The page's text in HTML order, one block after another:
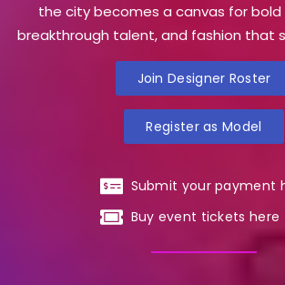
the city becomes a canvas for
breakthrough talent, and fashion that
Join Designer Roster
Register as Model
Submit your payment
Buy event tickets here